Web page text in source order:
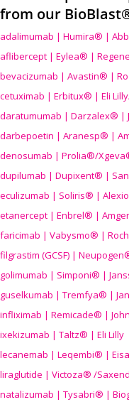
from our
adalimumab | Humira® |
aflibercept | Eylea® |
bevacizumab | Avastin® |
cetuximab | Erbitux® | Eli
daratumumab | Darzalex® |
darbepoetin | Aranesp® |
denosumab | Prolia®/
dupilumab | Dupixent® |
eculizumab | Soliris® |
etanercept | Enbrel® |
faricimab | Vabysmo® |
filgrastim (GCSF) |
golimumab | Simponi® |
guselkumab | Tremfya® |
infliximab | Remicade® |
ixekizumab | Taltz® | Eli Lilly
lecanemab | Leqembi® |
liraglutide | Victoza® /
natalizumab | Tysabri® |